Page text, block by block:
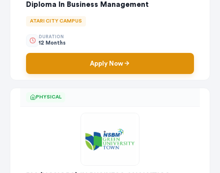
Diploma In Business Management
ATARI CITY CAMPUS
DURATION
12 Months
Apply Now
PHYSICAL